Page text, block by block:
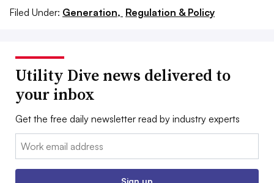
Filed Under: Generation, Regulation & Policy
Utility Dive news delivered to
your inbox
Get the free daily newsletter read by industry experts
Email:
Sign up